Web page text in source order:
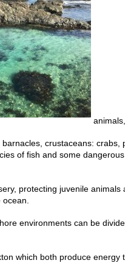
animals,
crustaceans: crabs,
of fish and some dangerous
protecting juvenile animals
environments can be
which both produce energy